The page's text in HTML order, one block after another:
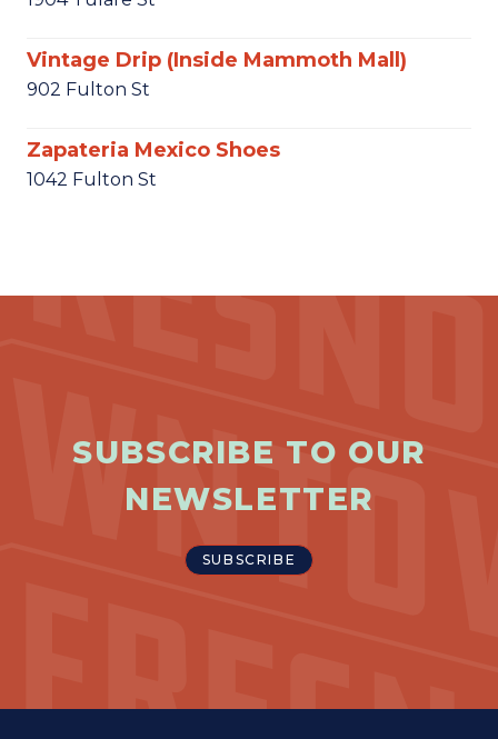
Vintage Drip (Inside Mammoth Mall)
902 Fulton St
Zapateria Mexico Shoes
1042 Fulton St
SUBSCRIBE TO OUR
NEWSLETTER
SUBSCRIBE